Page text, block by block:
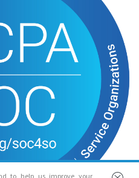
to help us improve your